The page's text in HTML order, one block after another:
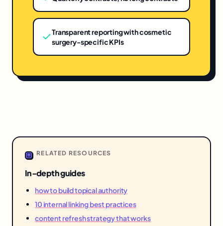
Transparent reporting with cosmetic
surgery-specific KPIs
RELATED RESOURCES
In-depth guides
how to build topical authority
10 internal linking best practices
content refresh strategy that works